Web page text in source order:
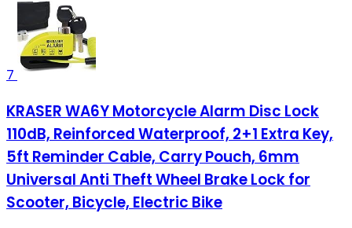
7
KRASER WA6Y Motorcycle Alarm Disc Lock
110dB, Reinforced Waterproof, 2+1 Extra Key,
5ft Reminder Cable, Carry Pouch, 6mm
Universal Anti Theft Wheel Brake Lock for
Scooter, Bicycle, Electric Bike